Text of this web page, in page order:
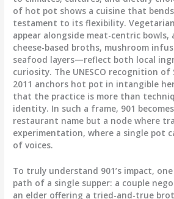
of hot pot shows a cuisine that
testament to its flexibility.
appear alongside meat-centric
cheese-based broths, mushroom
seafood layers—reflect both local
curiosity. The UNESCO recognition of
2011 anchors hot pot in intangible
that the practice is more than
identity. In such a frame, 901
restaurant name but a node where
experimentation, where a single pot
of voices.
To truly understand 901’s impact,
path of a single supper: a couple
an elder offering a tried-and-true